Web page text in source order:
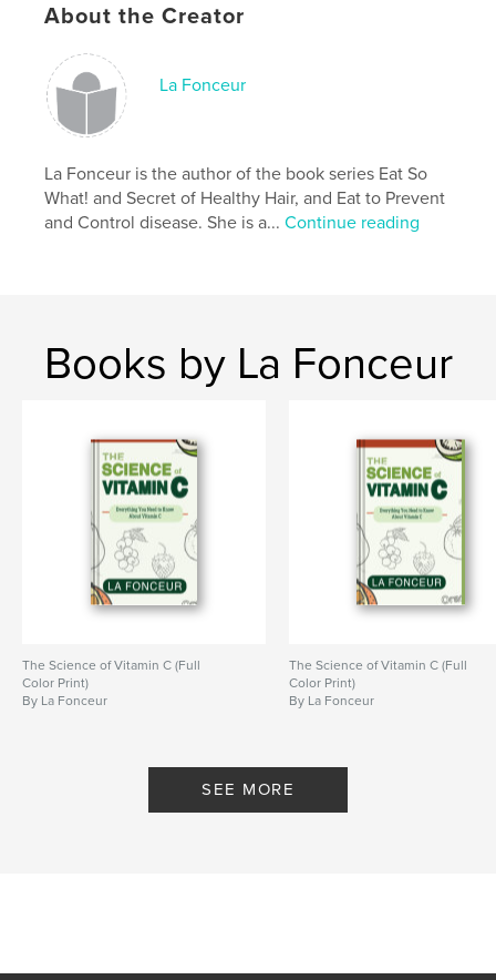
- This beautiful jumbo colouring book features 32
- With this colouring book, children learn about
different vitamins like A, B, C, D, E, and K in a fun
way.
- This educational activity book keeps children busy,
helps them learn while having fun, and enhances
their cognitive skills.
Features & Details
Additional Categories
,Education
Project Option:8×10 in, 20×25 cm
# of Pages:78
Hardcover, ImageWrap: 9798240604942
Publish Date:Apr 21, 2026
LanguageEnglish
science learning activity book kids coloring book
About the Creator
La Fonceur
La Fonceur is the author of the book series Eat So
What! and Secret of Healthy Hair, and Eat to Prevent
and Control disease. She is a...Continue reading
Books by La Fonceur
The Science of Vitamin C (Full
Color Print)
By La Fonceur
The Science of Vitamin C (Full
Color Print)
By La Fonceur
SEE MORE